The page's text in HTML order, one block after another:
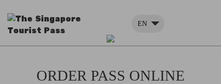
EN
ORDER PASS ONLINE